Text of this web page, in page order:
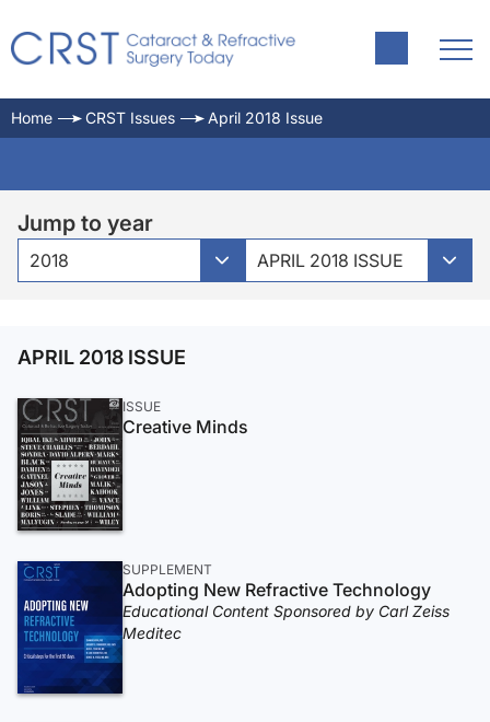
Home CRST Issues April 2018 Issue
Jump to year
2018 APRIL 2018 ISSUE
APRIL 2018 ISSUE
ISSUE
Creative Minds
SUPPLEMENT
Adopting New Refractive Technology
Educational Content Sponsored by Carl Zeiss
Meditec